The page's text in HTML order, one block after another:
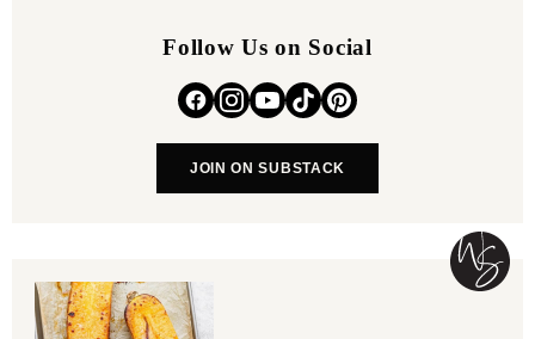
Follow Us on Social
JOIN ON SUBSTACK